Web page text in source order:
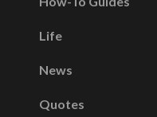
Life
News
Quotes